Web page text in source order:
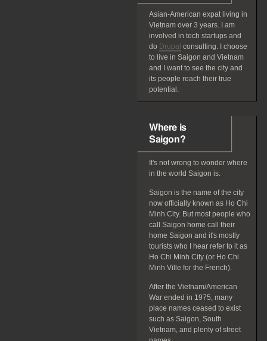
Asian-American expatliving in
Vietnam over 3 years. I am
involved in tech startups and
do Drupal consulting. I choose
to live in Saigon and Vietnam
and I want to see the city and
its people reach their true
potential.
Where is
Saigon?
It's not wrong to wonder where
in the world Saigon is.
Saigon is the name of the city
now officially known as Ho Chi
Minh City. But most people who
call Saigon home call their
home Saigon and it's mostly
tourists who I hear refer to it as
Ho Chi Minh City (or Ho Chi
Minh Ville for the French).
After the Vietnam/American
War ended in 1975, many
place names ceased to exist
such as Saigon, South
Vietnam, and plenty of street